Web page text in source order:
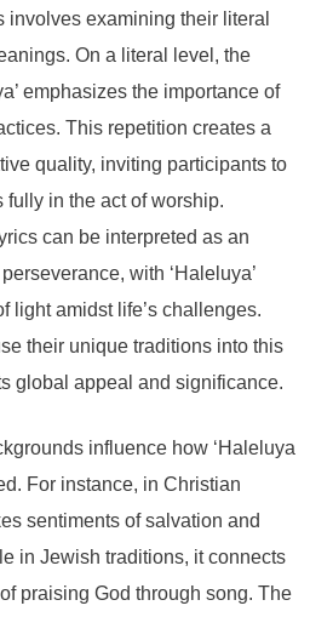
involves examining their literal
On a literal level, the
emphasizes the importance of
This repetition creates a
quality, inviting participants to
fully in the act of worship.
can be interpreted as an
with ‘Haleluya’
light amidst life’s challenges.
their unique traditions into this
global appeal and significance.
influence how ‘Haleluya
For instance, in Christian
sentiments of salvation and
in Jewish traditions, it connects
praising God through song. The